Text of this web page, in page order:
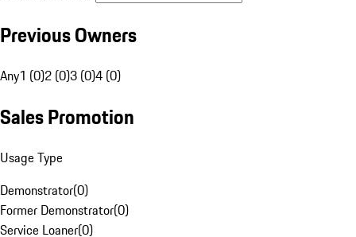
Previous Owners
Any1 (0)2 (0)3 (0)4 (0)
Sales Promotion
Usage Type
Demonstrator(0)
Former Demonstrator(0)
Service Loaner(0)